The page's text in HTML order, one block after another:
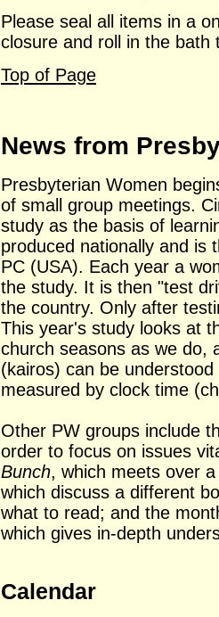
Please seal all items in a
closure and roll in the bath
Top of Page
News from
Presbyterian Women
of small group meetings.
study as the basis of
produced nationally and is
PC (USA). Each year a
the study. It is then "test
the country. Only after
This year's study looks at
church seasons as we do,
(kairos) can be
measured by clock time
Other PW groups include
order to focus on issues
Bunch, which meets over
which discuss a different
what to read; and the
which gives in-depth
Calendar